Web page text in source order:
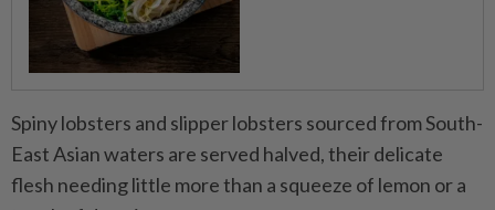
Spiny lobsters and slipper lobsters sourced from South-
East Asian waters are served halved, their delicate
flesh needing little more than a squeeze of lemon or a